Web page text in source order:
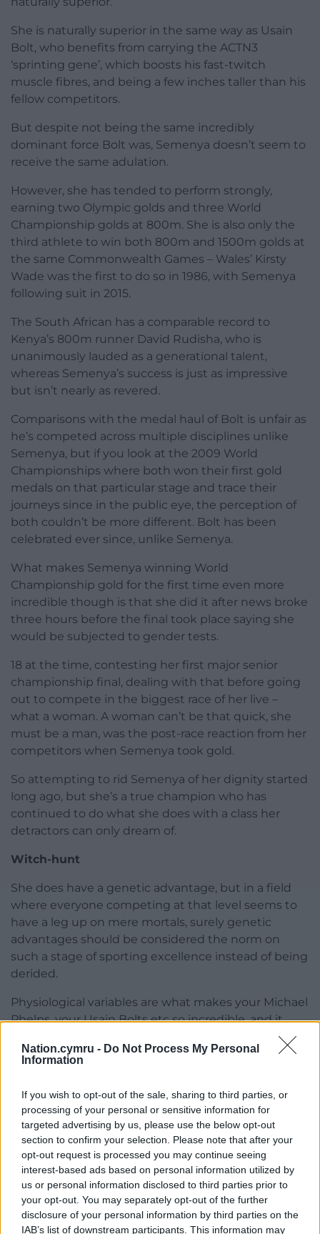
Nation.cymru - Do Not Process My Personal
Information
If you wish to opt-out of the sale, sharing to third parties, or
processing of your personal or sensitive information for
targeted advertising by us, please use the below opt-out
section to confirm your selection. Please note that after your
opt-out request is processed you may continue seeing
interest-based ads based on personal information utilized by
us or personal information disclosed to third parties prior to
your opt-out. You may separately opt-out of the further
disclosure of your personal information by third parties on the
IAB’s list of downstream participants. This information may
She is naturally superior in the same way as Usain
Bolt, who benefits from carrying the ACTN3
‘sprinting gene’, which boosts his fast-twitch
muscle fibres, and being a few inches taller than his
fellow competitors.
But despite not being the same incredibly
dominant force Bolt was, Semenya doesn’t seem to
receive the same adulation.
However, she has tended to perform strongly,
earning two Olympic golds and three World
Championship golds at 800m. She is also only the
third athlete to win both 800m and 1500m golds at
the same Commonwealth Games – Wales’ Kirsty
Wade was the first to do so in 1986, with Semenya
following suit in 2015.
The South African has a comparable record to
Kenya’s 800m runner David Rudisha, who is
unanimously lauded as a generational talent,
whereas Semenya’s success is just as impressive
but isn’t nearly as revered.
Comparisons with the medal haul of Bolt is unfair as
he’s competed across multiple disciplines unlike
Semenya, but if you look at the 2009 World
Championships where both won their first gold
medals on that particular stage and trace their
journeys since in the public eye, the perception of
both couldn’t be more different. Bolt has been
celebrated ever since, unlike Semenya.
What makes Semenya winning World
Championship gold for the first time even more
incredible though is that she did it after news broke
three hours before the final took place saying she
would be subjected to gender tests.
18 at the time, contesting her first major senior
championship final, dealing with that before going
out to compete in the biggest race of her live –
what a woman. A woman can’t be that quick, she
must be a man, was the post-race reaction from her
competitors when Semenya took gold.
So attempting to rid Semenya of her dignity started
long ago, but she’s a true champion who has
continued to do what she does with a class her
detractors can only dream of.
Witch-hunt
She does have a genetic advantage, but in a field
where everyone competing at that level seems to
have a leg up on mere mortals, surely genetic
advantages should be considered the norm on
such a stage of sporting excellence instead of being
derided.
Physiological variables are what makes your Michael
Phelps, your Usain Bolts etc so incredible, and it
accepted and celebrated, but why not in
Is it because she doesn’t necessarily confirm to this
mythical idea of what a woman should be? Or
because no matter how many times obstacles have
been put in front of her, Semenya has just
continued to overcome them?
The IAAF said in a statement in February 2019 that
they accept Semenya is legally a woman, just that
she is producing more testosterone than a woman